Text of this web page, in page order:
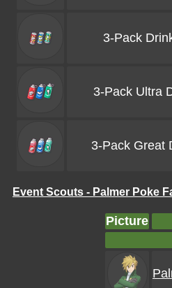
3-Pack
3-Pack Ultra
3-Pack Great
Event Scouts - Palmer Poke
Picture